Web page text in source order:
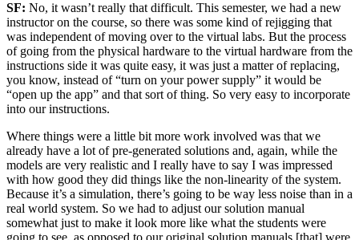
SF: No, it wasn’t really that difficult. This semester, we had a new
instructor on the course, so there was some kind of rejigging that
was independent of moving over to the virtual labs. But the process
of going from the physical hardware to the virtual hardware from the
instructions side it was quite easy, it was just a matter of replacing,
you know, instead of “turn on your power supply” it would be
“open up the app” and that sort of thing. So very easy to incorporate
into our instructions.
Where things were a little bit more work involved was that we
already have a lot of pre-generated solutions and, again, while the
models are very realistic and I really have to say I was impressed
with how good they did things like the non-linearity of the system.
Because it’s a simulation, there’s going to be way less noise than in a
real world system. So we had to adjust our solution manual
somewhat just to make it look more like what the students were